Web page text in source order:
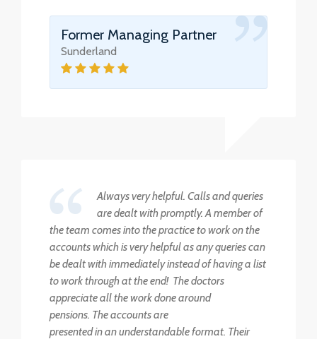
Former Managing Partner
Sunderland
Always very helpful. Calls and queries
are dealt with promptly. A member of
the team comes into the practice to work on the
accounts which is very helpful as any queries can
be dealt with immediately instead of having a list
to work through at the end! The doctors
appreciate all the work done around
pensions. The accounts are
presented in an understandable format. Their